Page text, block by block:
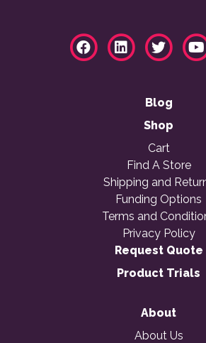
Blog
Shop
Cart
Find A Store
Shipping and
Funding Options
Terms and
Privacy Policy
Request Quote
Product Trials
About
About Us